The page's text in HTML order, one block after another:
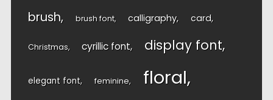
brush brush font calligraphy card
Christmas cyrillic font display font
elegant font feminine floral